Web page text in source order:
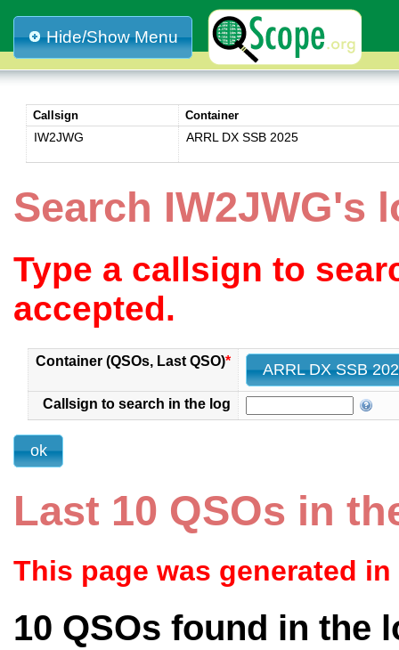
Hide/Show Menu
Callsign Container
IW2JWG ARRL DX SSB 2025
Search IW2JWG's
Type a callsign to
accepted.
Container (QSOs, Last QSO)*
Callsign to search in the log
Last 10 QSOs in
This page was generated
10 QSOs found in the